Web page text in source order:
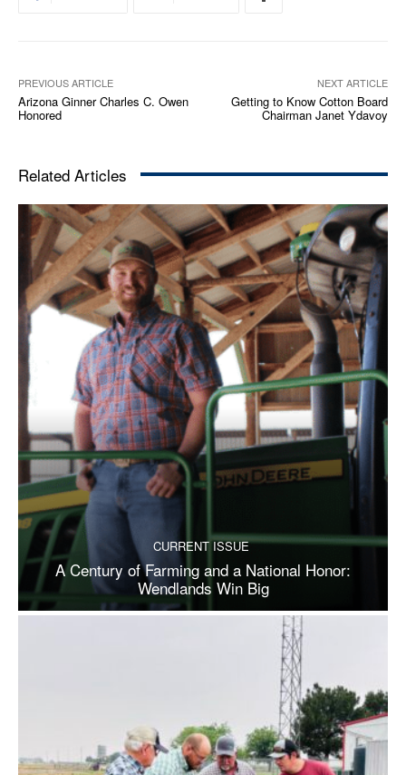
PREVIOUS ARTICLE
Arizona Ginner Charles C. Owen
Honored
NEXT ARTICLE
Getting to Know Cotton Board
Chairman Janet Ydavoy
Related Articles
CURRENT ISSUE
A Century of Farming and a National Honor:
Wendlands Win Big